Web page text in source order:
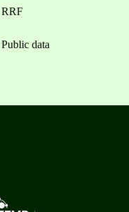
RRF
Public data